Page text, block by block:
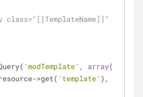
class="[[TemplateName]]"
'modTemplate' , array(
>get( 'template' ),